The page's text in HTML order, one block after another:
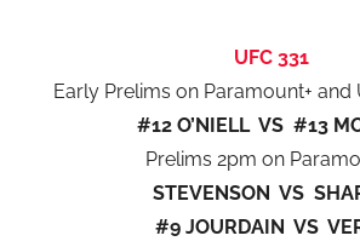
UFC 331
Early Prelims on Paramount+ and
#12 O’NIELL VS #13
Prelims 2pm on
STEVENSON VS
#9 JOURDAIN VS